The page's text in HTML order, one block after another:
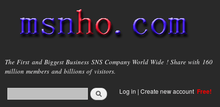
main
content
msnho.com
The First and Biggest Business SNS Company World Wide ! Share with 160
million members and billions of visitors.
Search form
login link
Log in | Create new account Free!